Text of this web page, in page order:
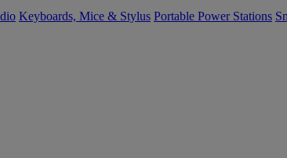
Keyboards, Mice & Stylus Portable Power Stations